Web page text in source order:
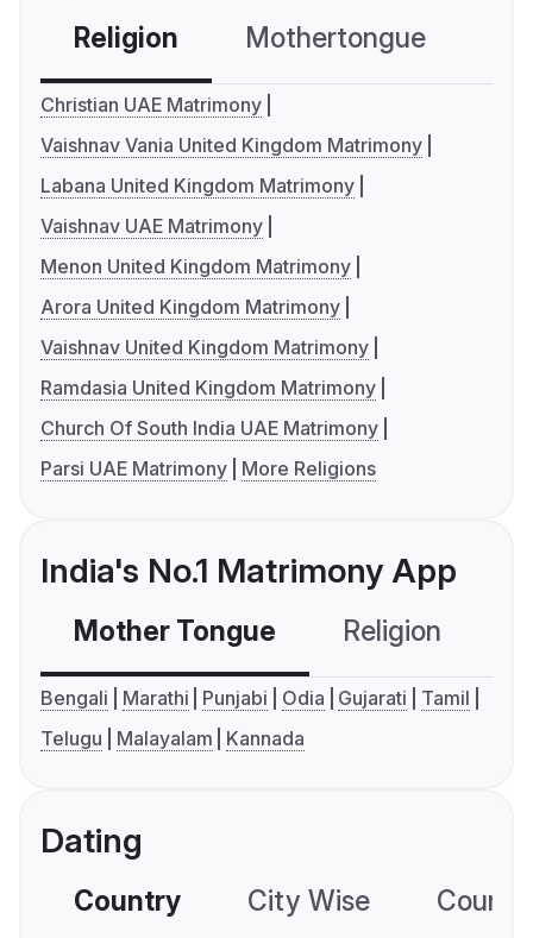
Religion Mothertongue
Christian UAE Matrimony
Vaishnav Vania United Kingdom Matrimony
Labana United Kingdom Matrimony
Vaishnav UAE Matrimony
Menon United Kingdom Matrimony
Arora United Kingdom Matrimony
Vaishnav United Kingdom Matrimony
Ramdasia United Kingdom Matrimony
Church Of South India UAE Matrimony
Parsi UAE Matrimony
More Religions
India's No.1 Matrimony App
Mother Tongue Religion
Bengali Marathi Punjabi Odia Gujarati
Tamil
Telugu
Malayalam Kannada
Dating
Country City Wise